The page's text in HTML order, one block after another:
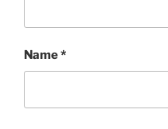
Name*